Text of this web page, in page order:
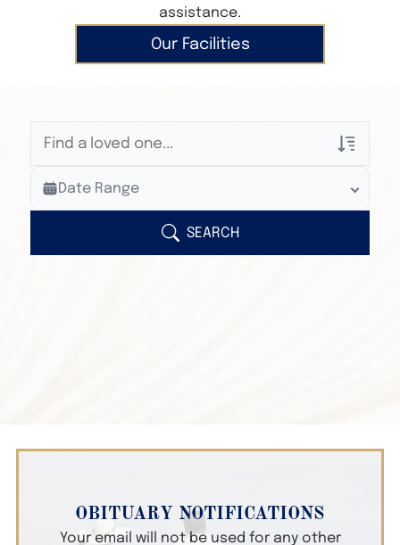
assistance.
Our Facilities
Veterans Only
Search Veteran Obituaries
Search Obituary Text
Date Range
SEARCH
OBITUARY NOTIFICATIONS
Your email will not be used for any other